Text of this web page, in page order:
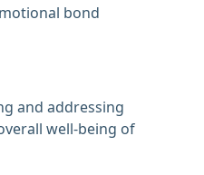
bond
and addressing
well-being of